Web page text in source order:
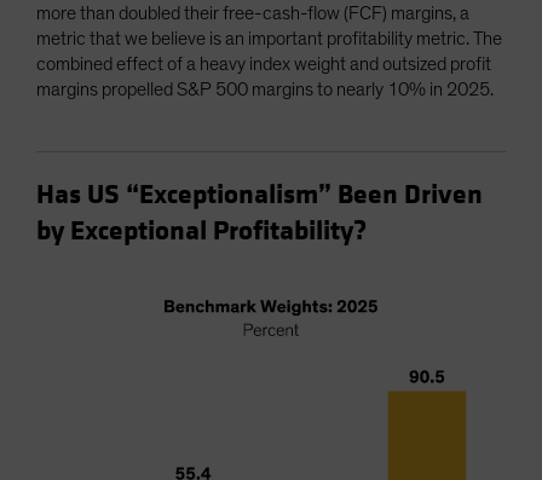
more than doubled their free-cash-flow (FCF) margins, a
metric that we believe is an important profitability metric. The
combined effect of a heavy index weight and outsized profit
margins propelled S&P 500 margins to nearly 10% in 2025.
Has US “Exceptionalism” Been Driven
by Exceptional Profitability?